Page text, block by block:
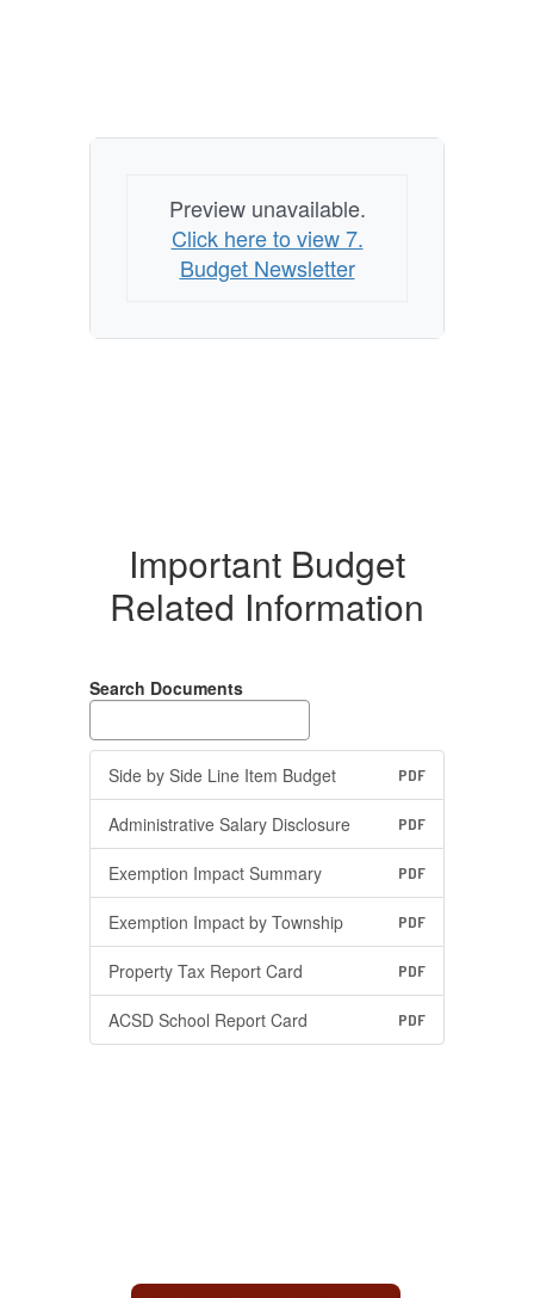
Preview unavailable.
Click here to view 7.
Budget Newsletter
Important Budget
Related Information
Search Documents
Side by Side Line Item Budget PDF
Administrative Salary Disclosure PDF
Exemption Impact Summary PDF
Exemption Impact by Township PDF
Property Tax Report Card PDF
ACSD School Report Card PDF